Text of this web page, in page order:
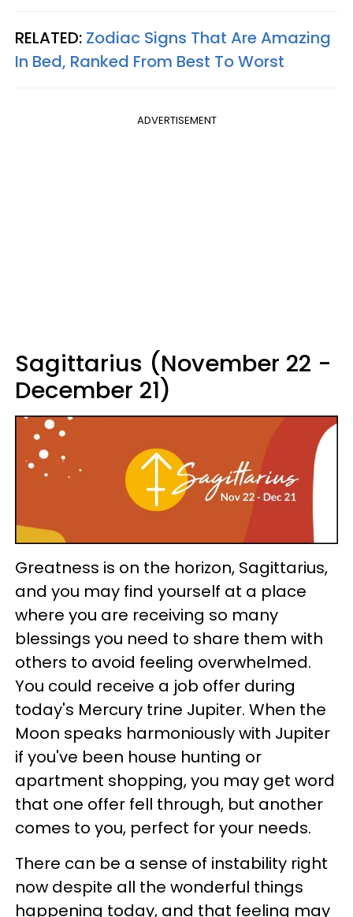
RELATED: Zodiac Signs That Are Amazing
In Bed, Ranked From Best To Worst
ADVERTISEMENT
Sagittarius (November 22 -
December 21)
Greatness is on the horizon, Sagittarius,
and you may find yourself at a place
where you are receiving so many
blessings you need to share them with
others to avoid feeling overwhelmed.
You could receive a job offer during
today's Mercury trine Jupiter. When the
Moon speaks harmoniously with Jupiter
if you've been house hunting or
apartment shopping, you may get word
that one offer fell through, but another
comes to you, perfect for your needs.
There can be a sense of instability right
now despite all the wonderful things
happening today, and that feeling may